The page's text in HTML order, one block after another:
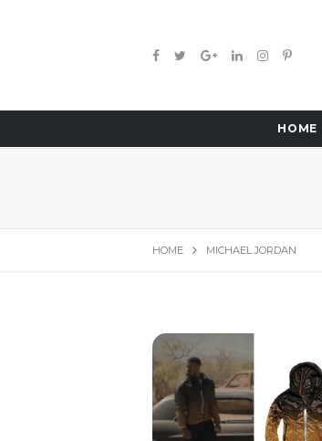
HOME
HOME MICHAEL JORDAN